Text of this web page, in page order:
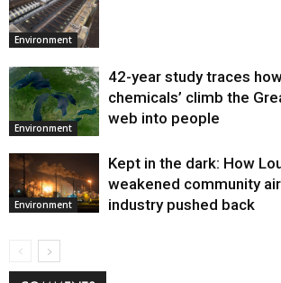
Environment
Environment
42-year study traces
chemicals’ climb the
web into people
Environment
Kept in the dark: How
weakened community
industry pushed back